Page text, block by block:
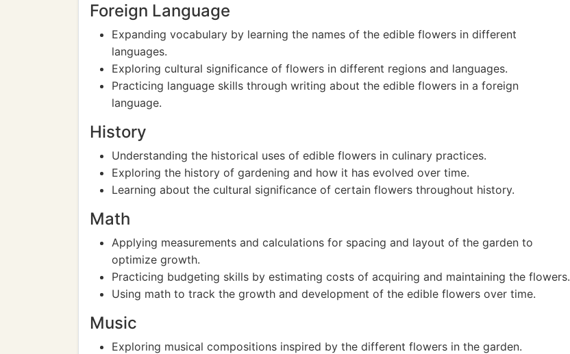
Foreign Language
Expanding vocabulary by learning the names of the edible flowers in different
languages.
Exploring cultural significance of flowers in different regions and languages.
Practicing language skills through writing about the edible flowers in a foreign
language.
History
Understanding the historical uses of edible flowers in culinary practices.
Exploring the history of gardening and how it has evolved over time.
Learning about the cultural significance of certain flowers throughout history.
Math
Applying measurements and calculations for spacing and layout of the garden to
optimize growth.
Practicing budgeting skills by estimating costs of acquiring and maintaining the flowers.
Using math to track the growth and development of the edible flowers over time.
Music
Exploring musical compositions inspired by the different flowers in the garden.